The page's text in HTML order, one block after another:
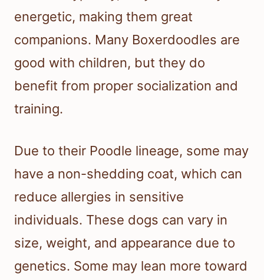
energetic, making them great
companions. Many Boxerdoodles are
good with children, but they do
benefit from proper socialization and
training.
Due to their Poodle lineage, some may
have a non-shedding coat, which can
reduce allergies in sensitive
individuals. These dogs can vary in
size, weight, and appearance due to
genetics. Some may lean more toward